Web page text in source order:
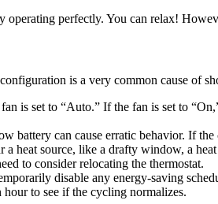
perfectly. You can relax!
is a very common cause of
fan is set to “Auto.” If the fan is set to
battery can cause erratic behavior. If
a heat source, like a drafty window, a
to consider relocating the thermostat.
disable any energy-saving
to see if the cycling normalizes.